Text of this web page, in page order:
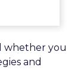
whether you
and